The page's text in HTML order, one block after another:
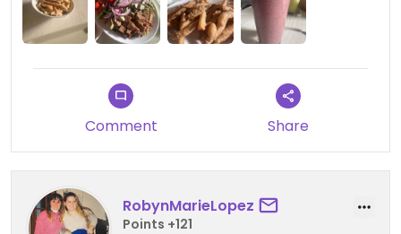
Comment Share
RobynMarieLopez
Points +121